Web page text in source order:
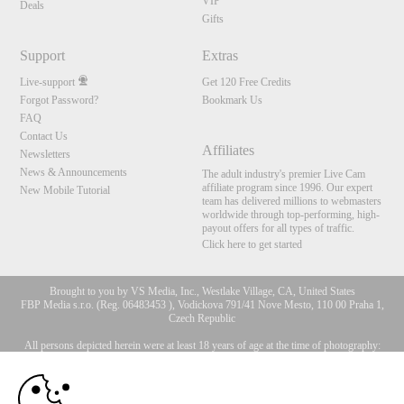
Deals
Gifts
Support
Live-support
Forgot Password?
FAQ
Contact Us
Newsletters
News & Announcements
New Mobile Tutorial
Extras
Get 120 Free Credits
Bookmark Us
Affiliates
The adult industry's premier Live Cam
affiliate program since 1996. Our expert
team has delivered millions to webmasters
worldwide through top-performing, high-
payout offers for all types of traffic.
Click here to get started
Brought to you by VS Media, Inc., Westlake Village, CA, United States
FBP Media s.r.o. (Reg. 06483453 ), Vodickova 791/41 Nove Mesto, 110 00 Praha 1,
Czech Republic
All persons depicted herein were at least 18 years of age at the time of photography:
10:00